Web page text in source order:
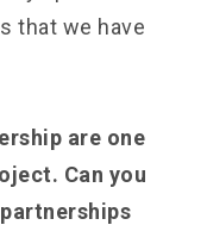
that we have
are one
Can you